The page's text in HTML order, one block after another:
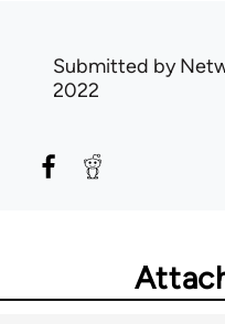
Submitted by
2022